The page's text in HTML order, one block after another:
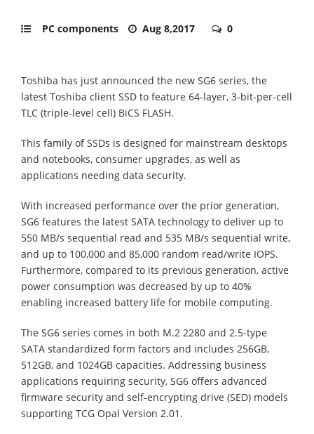
PC components Aug 8,2017 0
Toshiba has just announced the new SG6 series, the
latest Toshiba client SSD to feature 64-layer, 3-bit-per-cell
TLC (triple-level cell) BiCS FLASH.
This family of SSDs is designed for mainstream desktops
and notebooks, consumer upgrades, as well as
applications needing data security.
With increased performance over the prior generation,
SG6 features the latest SATA technology to deliver up to
550 MB/s sequential read and 535 MB/s sequential write,
and up to 100,000 and 85,000 random read/write IOPS.
Furthermore, compared to its previous generation, active
power consumption was decreased by up to 40%
enabling increased battery life for mobile computing.
The SG6 series comes in both M.2 2280 and 2.5-type
SATA standardized form factors and includes 256GB,
512GB, and 1024GB capacities. Addressing business
applications requiring security, SG6 offers advanced
firmware security and self-encrypting drive (SED) models
supporting TCG Opal Version 2.01.